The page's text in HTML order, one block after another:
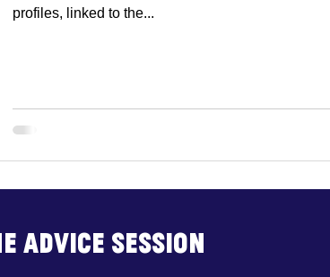
profiles, linked to the...
advice session